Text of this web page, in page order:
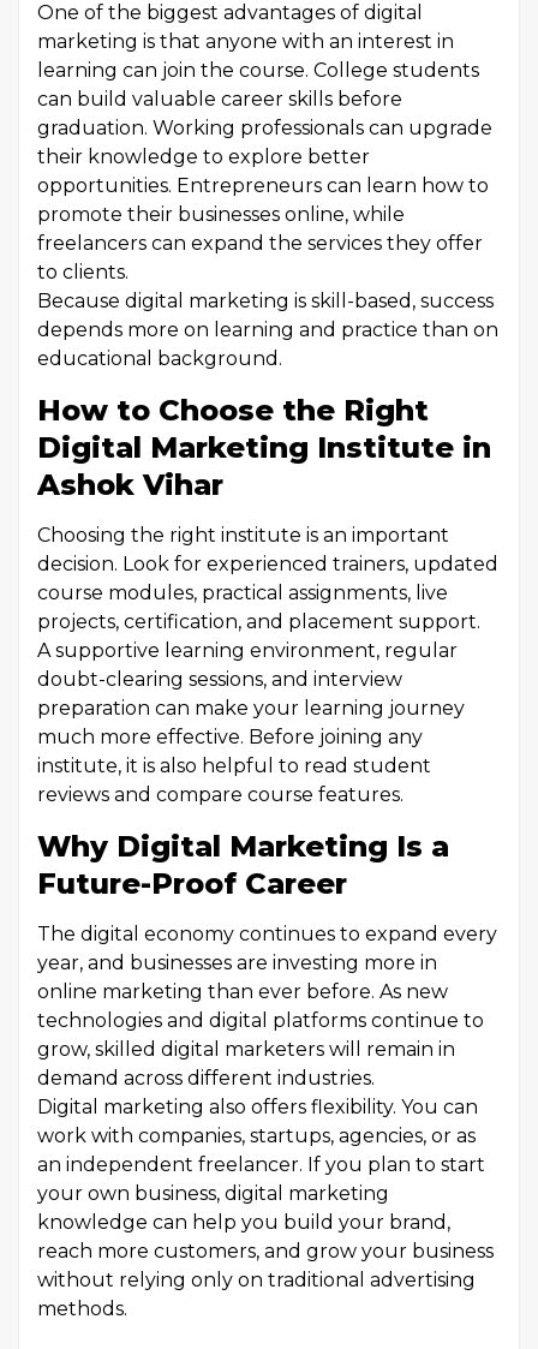
One of the biggest advantages of digital
marketing is that anyone with an interest in
learning can join the course. College students
can build valuable career skills before
graduation. Working professionals can upgrade
their knowledge to explore better
opportunities. Entrepreneurs can learn how to
promote their businesses online, while
freelancers can expand the services they offer
to clients.
Because digital marketing is skill-based, success
depends more on learning and practice than on
educational background.
How to Choose the Right
Digital Marketing Institute in
Ashok Vihar
Choosing the right institute is an important
decision. Look for experienced trainers, updated
course modules, practical assignments, live
projects, certification, and placement support.
A supportive learning environment, regular
doubt-clearing sessions, and interview
preparation can make your learning journey
much more effective. Before joining any
institute, it is also helpful to read student
reviews and compare course features.
Why Digital Marketing Is a
Future-Proof Career
The digital economy continues to expand every
year, and businesses are investing more in
online marketing than ever before. As new
technologies and digital platforms continue to
grow, skilled digital marketers will remain in
demand across different industries.
Digital marketing also offers flexibility. You can
work with companies, startups, agencies, or as
an independent freelancer. If you plan to start
your own business, digital marketing
knowledge can help you build your brand,
reach more customers, and grow your business
without relying only on traditional advertising
methods.